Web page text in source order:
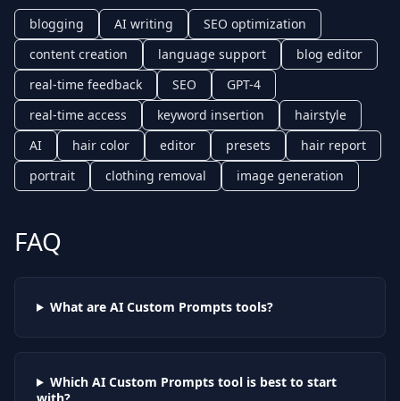
blogging AI writing
SEO optimization
content creation
language support
blog editor
real-time feedback
SEO
GPT-4
real-time access
keyword insertion
hairstyle
AI
hair color editor presets
hair report
portrait
clothing removal image generation
FAQ
What are AI Custom Promptstools?
Which AI Custom Promptstool is best to start